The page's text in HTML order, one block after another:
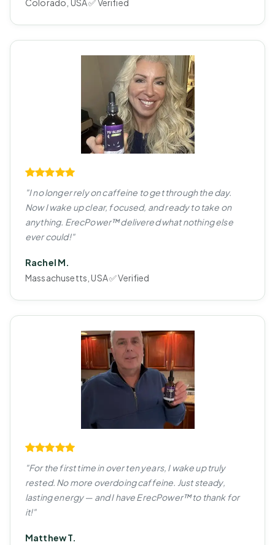
Colorado, USA ✅ Verified
"I no longer rely on caffeine to get through the day.
Now I wake up clear, focused, and ready to take on
anything. ErecPower™ delivered what nothing else
ever could!"
Rachel M.
Massachusetts, USA ✅ Verified
"For the first time in over ten years, I wake up truly
rested. No more overdoing caffeine. Just steady,
lasting energy — and I have ErecPower™ to thank for
it!"
Matthew T.